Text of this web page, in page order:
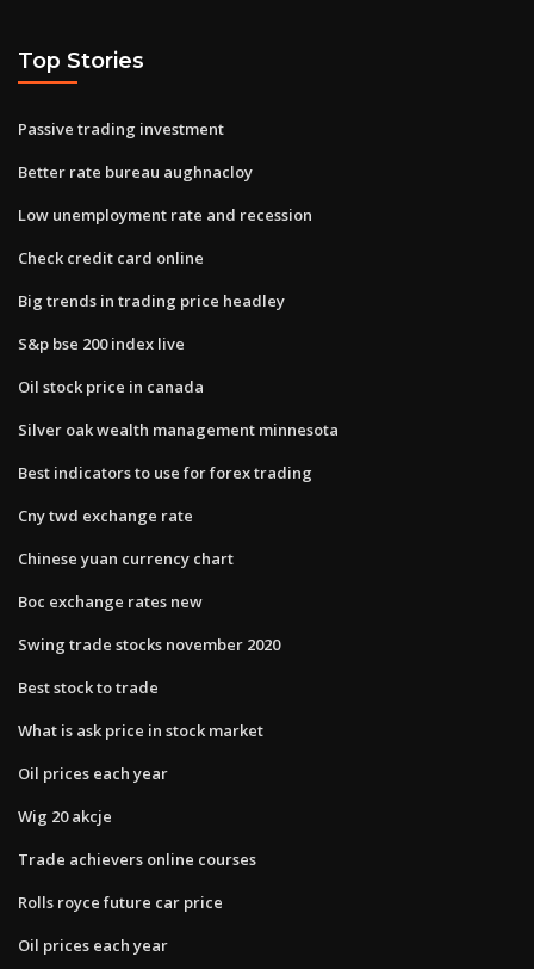
Top Stories
Passive trading investment
Better rate bureau aughnacloy
Low unemployment rate and recession
Check credit card online
Big trends in trading price headley
S&p bse 200 index live
Oil stock price in canada
Silver oak wealth management minnesota
Best indicators to use for forex trading
Cny twd exchange rate
Chinese yuan currency chart
Boc exchange rates new
Swing trade stocks november 2020
Best stock to trade
What is ask price in stock market
Oil prices each year
Wig 20 akcje
Trade achievers online courses
Rolls royce future car price
Oil prices each year